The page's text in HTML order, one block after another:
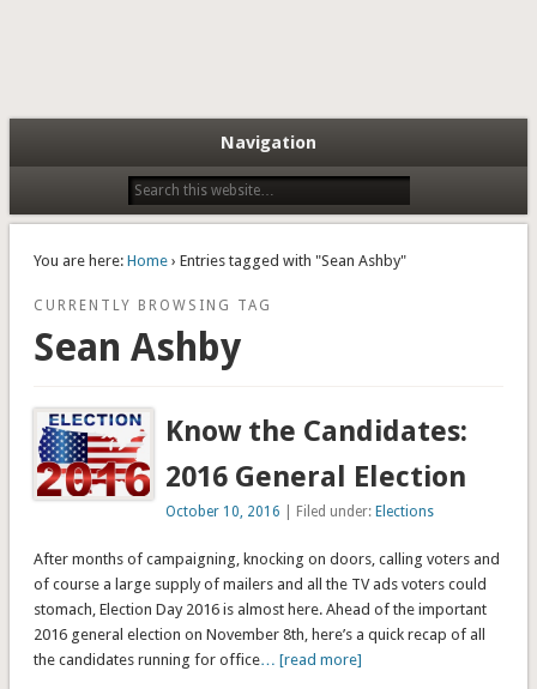
Navigation
You are here: Home› Entries tagged with "Sean Ashby"
CURRENTLY BROWSING TAG
Sean Ashby
Know the Candidates:
2016 General Election
October 10, 2016 | Filed under: Elections
After months of campaigning, knocking on doors, calling voters and
of course a large supply of mailers and all the TV ads voters could
stomach, Election Day 2016 is almost here. Ahead of the important
2016 general election on November 8th, here’s a quick recap of all
the candidates running for office… [read more]